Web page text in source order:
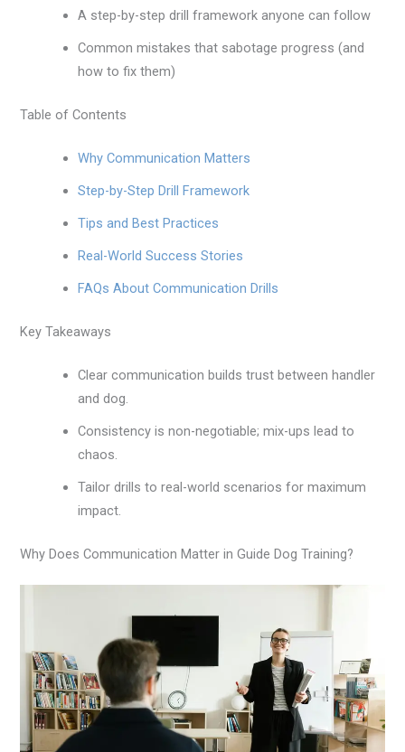
A step-by-step drill framework anyone can follow
Common mistakes that sabotage progress (and
how to fix them)
Table of Contents
Why Communication Matters
Step-by-Step Drill Framework
Tips and Best Practices
Real-World Success Stories
FAQs About Communication Drills
Key Takeaways
Clear communication builds trust between handler
and dog.
Consistency is non-negotiable; mix-ups lead to
chaos.
Tailor drills to real-world scenarios for maximum
impact.
Why Does Communication Matter in Guide Dog Training?